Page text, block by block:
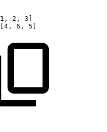
1 , 2 , 3
4 , 6 , 5